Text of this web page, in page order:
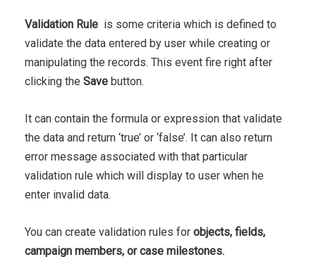
Validation Rule is some criteria which is defined to
validate the data entered by user while creating or
manipulating the records. This event fire right after
clicking the Save button.
It can contain the formula or expression that validate
the data and return ‘true’ or ‘false’. It can also return
error message associated with that particular
validation rule which will display to user when he
enter invalid data.
You can create validation rules for objects, fields,
campaign members, or case milestones.